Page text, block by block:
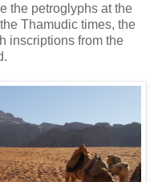
the petroglyphs at the
Thamudic times, the
inscriptions from the